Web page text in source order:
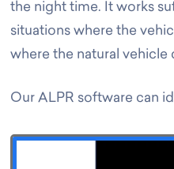
the night time. It works
situations where the
where the natural
Our ALPR software can